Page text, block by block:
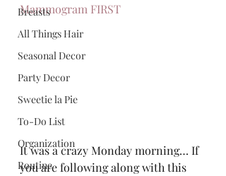
Breasts
All Things Hair
Seasonal Decor
Party Decor
Sweetie la Pie
To-Do List
Organization
Routine
Mammogram FIRST
It was a crazy Monday morning… If
you are following along with this